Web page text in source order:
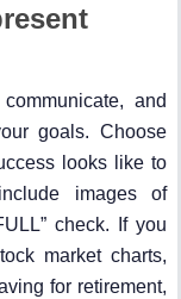
and
goals. Choose
looks like to
images of
check. If you
market charts,
for retirement,